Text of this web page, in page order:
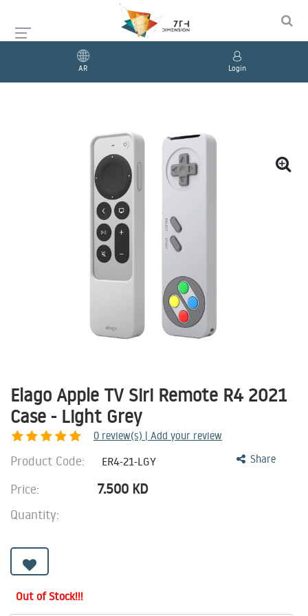
AR Login
Elago Apple TV Siri Remote R4 2021
Case - Light Grey
0 review(s) | Add your review
Share
Product Code: ER4-21-LGY
Price: 7.500 KD
Quantity:
Out of Stock!!!